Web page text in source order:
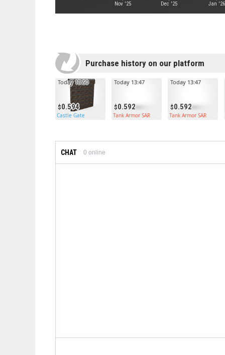
Nov '25 Dec '25 Jan '26
Purchase history on our platform
0.594
Today 13:50
Castle Gate
0.592
Today 13:47
Tank Armor SAR
0.592
Today 13:47
Tank Armor SAR
CHAT 0 online